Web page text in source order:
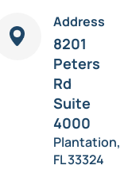
Address
8201
Peters
Rd
Suite
4000
Plantation,
FL 33324